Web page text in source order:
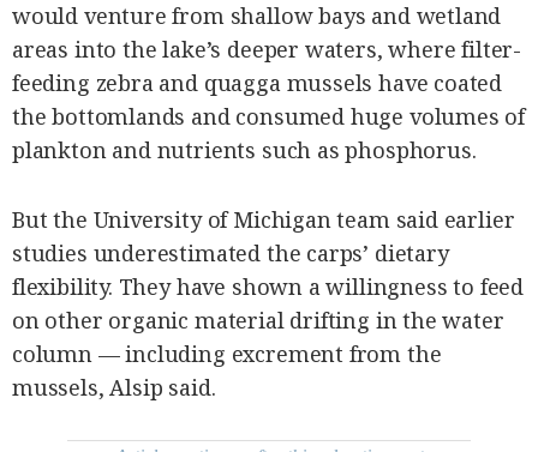
would venture from shallow bays and wetland
areas into the lake’s deeper waters, where filter-
feeding zebra and quagga mussels have coated
the bottomlands and consumed huge volumes of
plankton and nutrients such as phosphorus.
But the University of Michigan team said earlier
studies underestimated the carps’ dietary
flexibility. They have shown a willingness to feed
on other organic material drifting in the water
column — including excrement from the
mussels, Alsip said.